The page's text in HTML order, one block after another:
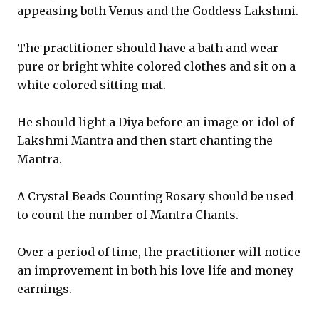
appeasing both Venus and the Goddess Lakshmi.
The practitioner should have a bath and wear
pure or bright white colored clothes and sit on a
white colored sitting mat.
He should light a Diya before an image or idol of
Lakshmi Mantra and then start chanting the
Mantra.
A Crystal Beads Counting Rosary should be used
to count the number of Mantra Chants.
Over a period of time, the practitioner will notice
an improvement in both his love life and money
earnings.